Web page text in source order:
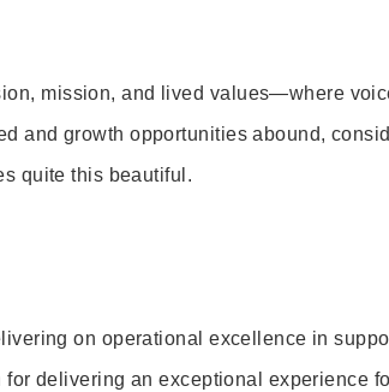
mission, and lived values—where
and growth opportunities abound,
quite this beautiful.
on operational excellence in
delivering an exceptional experience